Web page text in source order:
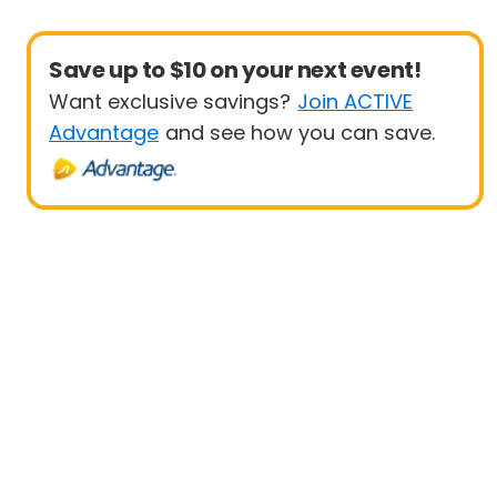
Save up to $10 on your next event!
Want exclusive savings? Join ACTIVE
Advantage and see how you can save.